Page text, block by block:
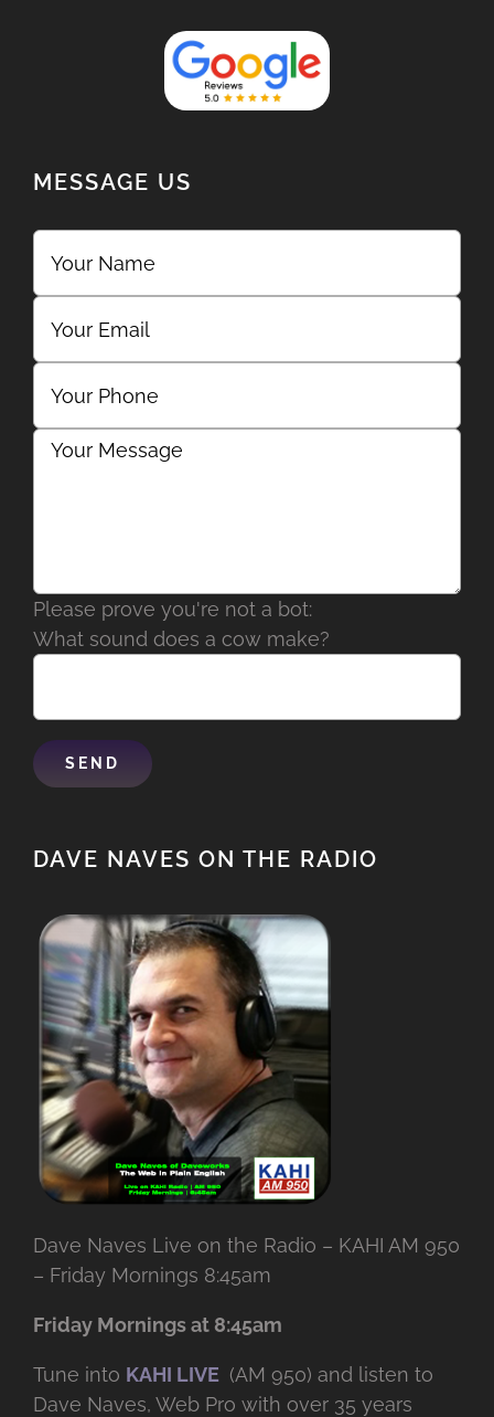
MESSAGE US
Please prove you're not a bot:
What sound does a cow make?
DAVE NAVES ON THE RADIO
Dave Naves Live on the Radio – KAHI AM 950
– Friday Mornings 8:45am
Friday Mornings at 8:45am
Tune into KAHI LIVE (AM 950) and listen to
Dave Naves, Web Pro with over 35 years